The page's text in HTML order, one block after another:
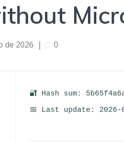
de 2026 | 0
🔐 Hash sum:
📅 Last update: 2026-